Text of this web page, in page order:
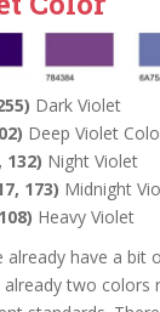
Dark Violet
Deep Violet
132) Night Violet
173) Midnight
Heavy Violet
already have a bit
two colors